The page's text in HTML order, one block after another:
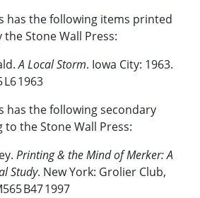
has the following items printed
Stone Wall Press:
A Local Storm. Iowa City: 1963.
L6 1963
has the following secondary
the Stone Wall Press:
Printing & the Mind of Merker: A
Study. New York: Grolier Club,
B47 1997